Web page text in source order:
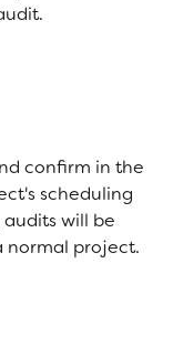
confirm in the
scheduling
will be
normal project.